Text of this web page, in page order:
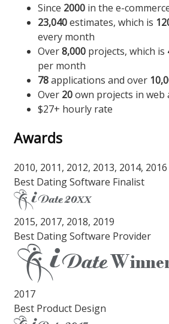
Since 2000 in the e-
23,040estimates, which is
every month
Over8,000 projects, which is
per month
78applications and over
Over 20own projects in web
$27+ hourly rate
Awards
2010, 2011, 2012, 2013, 2014, 2016
Best Dating Software Finalist
2015, 2017, 2018, 2019
Best Dating Software Provider
2017
Best Product Design